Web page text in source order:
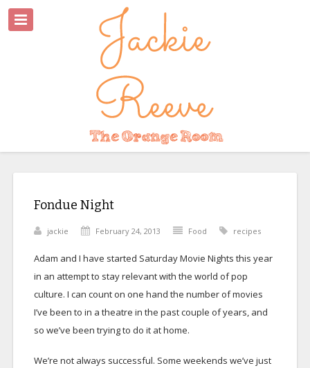
Fondue Night
jackie February 24, 2013 Food recipes
Adam and I have started Saturday Movie Nights this year
in an attempt to stay relevant with the world of pop
culture. I can count on one hand the number of movies
I’ve been to in a theatre in the past couple of years, and
so we’ve been trying to do it at home.
We’re not always successful. Some weekends we’ve just